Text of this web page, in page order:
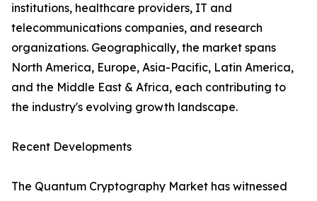
institutions, healthcare providers, IT and
telecommunications companies, and research
organizations. Geographically, the market spans
North America, Europe, Asia-Pacific, Latin America,
and the Middle East & Africa, each contributing to
the industry's evolving growth landscape.
Recent Developments
The Quantum Cryptography Market has witnessed